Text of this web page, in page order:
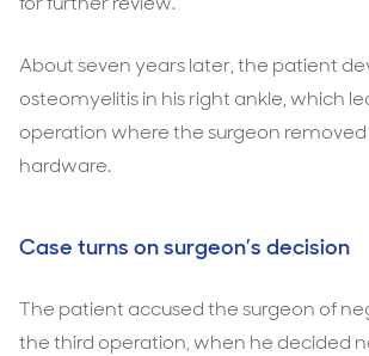
About seven years later, the patient
osteomyelitis in his right ankle, which
operation where the surgeon
hardware.
Case turns on surgeon’s decision
The patient accused the surgeon of
the third operation, when he decided